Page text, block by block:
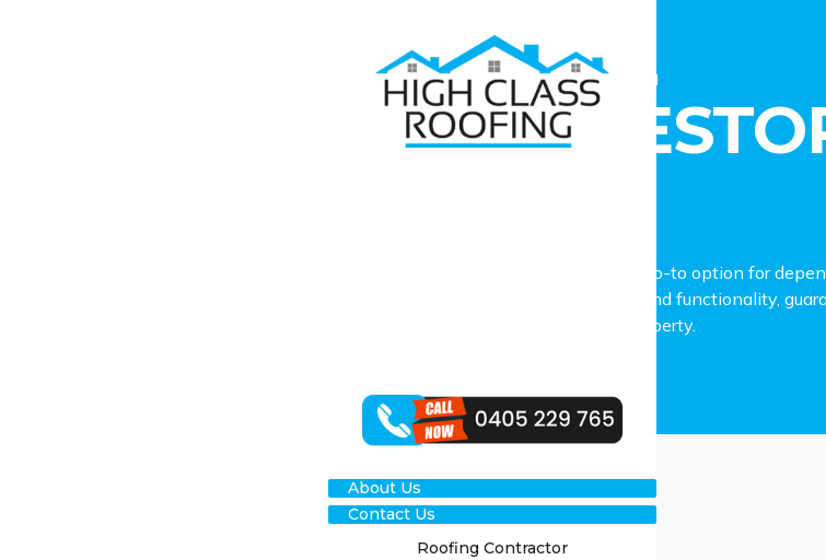
About Us
Contact Us
Roofing Contractor
Home Roof Restoration Georges Hall
ROOF
High Class Roofing stands as the go-to option for
lies in restoring your roof’s charm and functionality,
outcomes for your Georges Hall property.